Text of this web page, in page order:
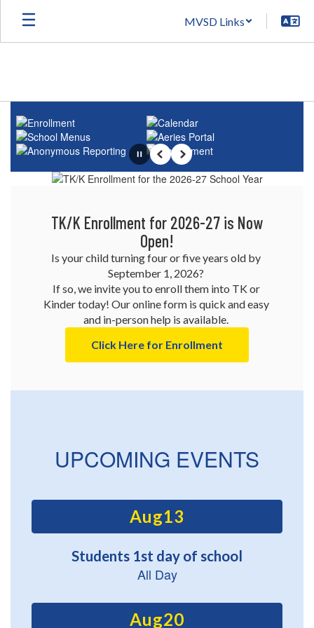
Skip
main
MVSD Links
Homepage
PausePrevious
Next
TK/K Enrollment for 2026-27 is Now
Open!
Is your child turning four or five years old by
September 1, 2026?
If so, we invite you to enroll them into TK or
Kinder today! Our online form is quick and easy
and in-person help is available.
Click Here for Enrollment
UPCOMING EVENTS
Contains
slides.
previous